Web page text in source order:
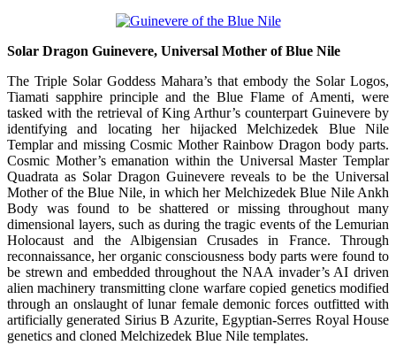
Solar Dragon Guinevere, Universal Mother of Blue Nile
The Triple Solar Goddess Mahara’s that embody the Solar Logos,
Tiamati sapphire principle and the Blue Flame of Amenti, were
tasked with the retrieval of King Arthur’s counterpart Guinevere by
identifying and locating her hijacked Melchizedek Blue Nile
Templar and missing Cosmic Mother Rainbow Dragon body parts.
Cosmic Mother’s emanation within the Universal Master Templar
Quadrata as Solar Dragon Guinevere reveals to be the Universal
Mother of the Blue Nile, in which her Melchizedek Blue Nile Ankh
Body was found to be shattered or missing throughout many
dimensional layers, such as during the tragic events of the Lemurian
Holocaust and the Albigensian Crusades in France. Through
reconnaissance, her organic consciousness body parts were found to
be strewn and embedded throughout the NAA invader’s AI driven
alien machinery transmitting clone warfare copied genetics modified
through an onslaught of lunar female demonic forces outfitted with
artificially generated Sirius B Azurite, Egyptian-Serres Royal House
genetics and cloned Melchizedek Blue Nile templates.